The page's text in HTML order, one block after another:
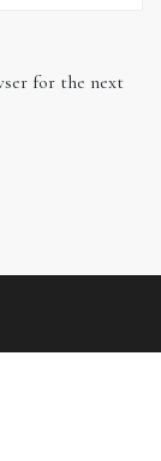
for the next